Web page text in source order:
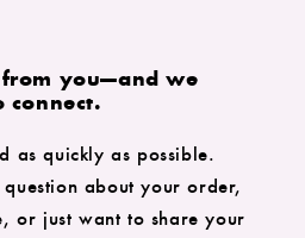
you—and we
connect.
as quickly as possible.
about your order,
or just want to share your